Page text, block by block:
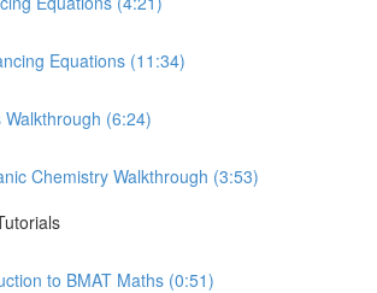
Equations (11:34)
Walkthrough (6:24)
Chemistry Walkthrough (3:53)
to BMAT Maths (0:51)